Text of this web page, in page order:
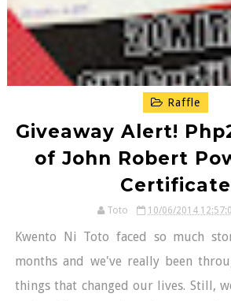
Raffle
Giveaway Alert!
of John Robert
Certificate
Toto 10/06/2014
Kwento Ni Toto faced so much
months and we've really been
things that changed our lives. Still,